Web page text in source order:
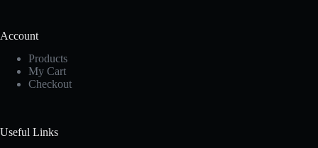
Account
Products
My Cart
Checkout
Useful Links